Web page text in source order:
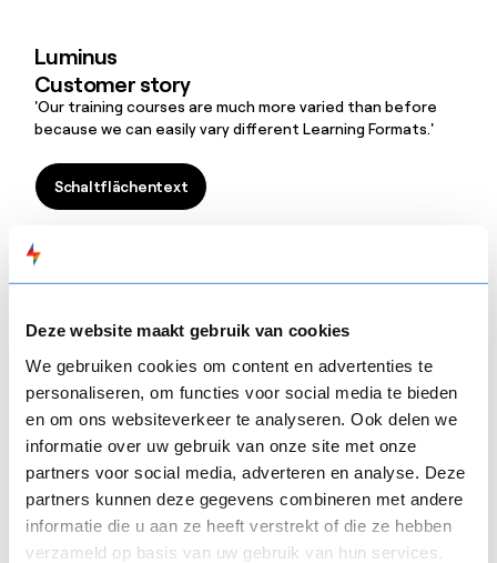
Deze website maakt gebruik van cookies
We gebruiken cookies om content en advertenties te
personaliseren, om functies voor social media te bieden
en om ons websiteverkeer te analyseren. Ook delen we
informatie over uw gebruik van onze site met onze
partners voor social media, adverteren en analyse. Deze
partners kunnen deze gegevens combineren met andere
informatie die u aan ze heeft verstrekt of die ze hebben
verzameld op basis van uw gebruik van hun services.
Luminus
Customer story
'Our training courses are much more varied than before
because we can easily vary different Learning Formats.'
Schaltflächentext
Schaltflächentext
Mensura
'Thanks toFLOWSPARKS, we quickly made the switch from
create the training courses and those who follow them
are very positive.'
Schaltflächentext
Schaltflächentext
Atos
Customer story